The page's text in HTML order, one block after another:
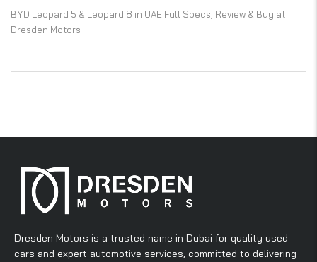
BYD Leopard 5 & Leopard 8 in UAE Full Specs, Review & Buy at
Dresden Motors
Dresden Motors is a trusted name in Dubai for quality used
cars and expert automotive services, committed to delivering